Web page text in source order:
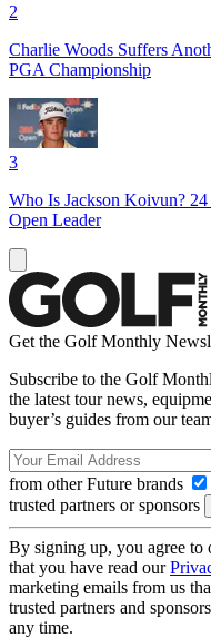
2
Charlie Woods Suffers
PGA Championship
3
Who Is Jackson Koivun?
Open Leader
Get the Golf Monthly
Subscribe to the Golf
the latest tour news,
buyer’s guides from our
from other Future brands
trusted partners or sponsors
By signing up, you agree to
that you have read our
marketing emails from us
trusted partners and
any time.